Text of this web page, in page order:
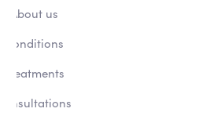
About us
Conditions
Treatments
Consultations